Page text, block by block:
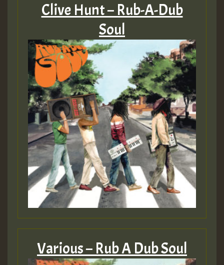
Clive Hunt – Rub-A-Dub
Soul
Various – Rub A Dub Soul